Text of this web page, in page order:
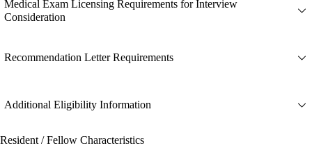
Medical Exam Licensing Requirements for Interview
Consideration
Recommendation Letter Requirements
Additional Eligibility Information
Resident / Fellow Characteristics